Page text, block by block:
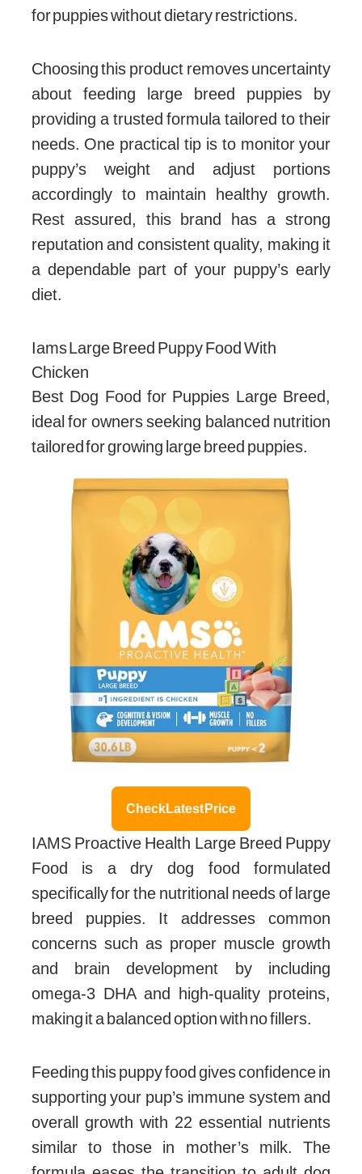
for puppies without dietary restrictions.
Choosing this product removes uncertainty
about feeding large breed puppies by
providing a trusted formula tailored to their
needs. One practical tip is to monitor your
puppy’s weight and adjust portions
accordingly to maintain healthy growth.
Rest assured, this brand has a strong
reputation and consistent quality, making it
a dependable part of your puppy’s early
diet.
Iams Large Breed Puppy Food With
Chicken
Best Dog Food for Puppies Large Breed,
ideal for owners seeking balanced nutrition
tailored for growing large breed puppies.
Check Latest Price
IAMS Proactive Health Large Breed Puppy
Food is a dry dog food formulated
specifically for the nutritional needs of large
breed puppies. It addresses common
concerns such as proper muscle growth
and brain development by including
omega-3 DHA and high-quality proteins,
making it a balanced option with no fillers.
Feeding this puppy food gives confidence in
supporting your pup’s immune system and
overall growth with 22 essential nutrients
similar to those in mother’s milk. The